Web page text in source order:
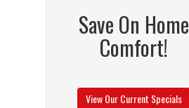
Save On Home
Comfort!
View Our Current Specials